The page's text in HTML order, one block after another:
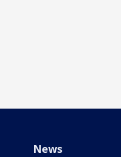
News